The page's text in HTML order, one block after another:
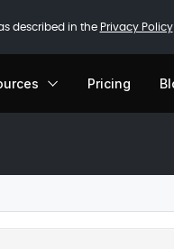
described in the Privacy Policy
Pricing